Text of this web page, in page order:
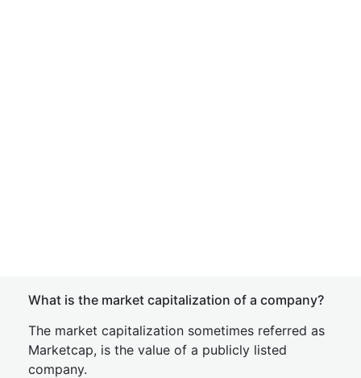
What is the market capitalization of a company?
The market capitalization sometimes referred as
Marketcap, is the value of a publicly listed
company.